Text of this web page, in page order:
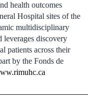
health outcomes
Hospital sites of the
multidisciplinary
leverages discovery
patients across their
by the Fonds de